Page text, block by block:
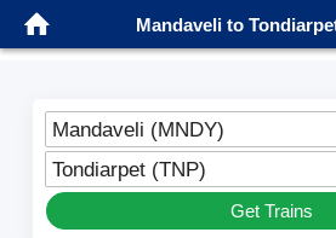
Mandaveli to
Mandaveli (MNDY)
Tondiarpet (TNP)
Get Trains